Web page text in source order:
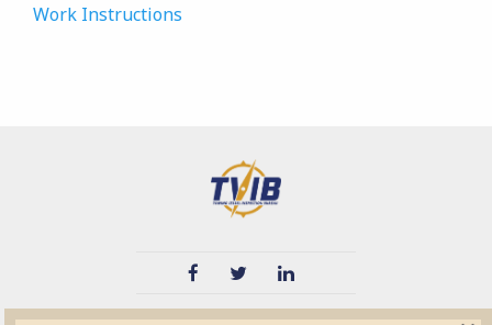
Work Instructions